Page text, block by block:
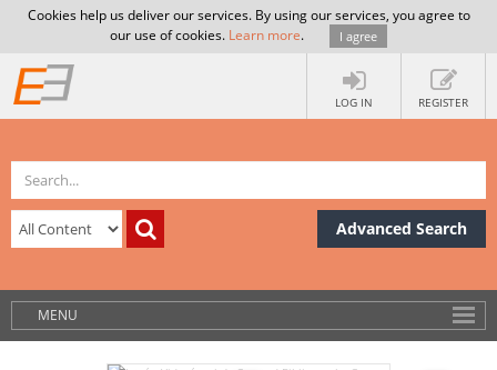
Cookies help us deliver our services. By using our services, you agree to
our use of cookies. Learn more. I agree
LOG IN REGISTER
Advanced Search
MENU